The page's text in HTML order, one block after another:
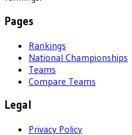
Pages
Rankings
National Championships
Teams
Compare Teams
Legal
Privacy Policy